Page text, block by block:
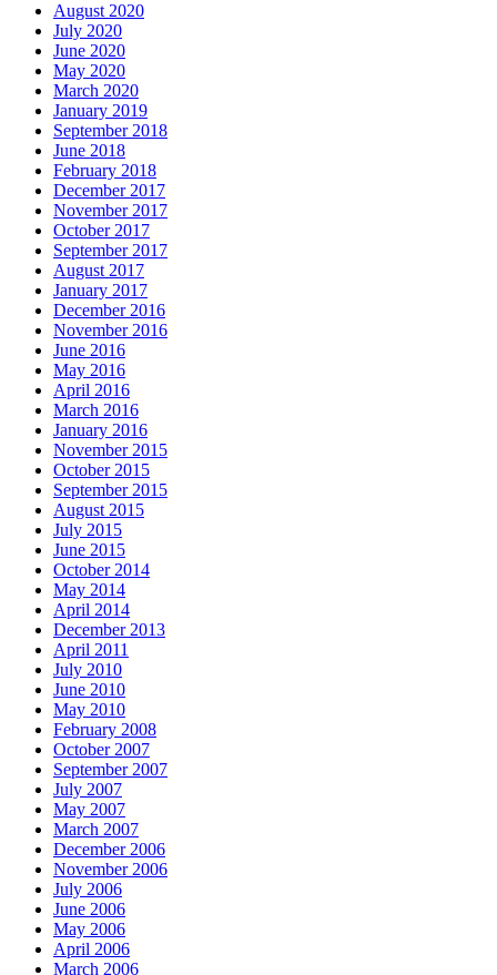
August 2020
July 2020
June 2020
May 2020
March 2020
January 2019
September 2018
June 2018
February 2018
December 2017
November 2017
October 2017
September 2017
August 2017
January 2017
December 2016
November 2016
June 2016
May 2016
April 2016
March 2016
January 2016
November 2015
October 2015
September 2015
August 2015
July 2015
June 2015
October 2014
May 2014
April 2014
December 2013
April 2011
July 2010
June 2010
May 2010
February 2008
October 2007
September 2007
July 2007
May 2007
March 2007
December 2006
November 2006
July 2006
June 2006
May 2006
April 2006
March 2006